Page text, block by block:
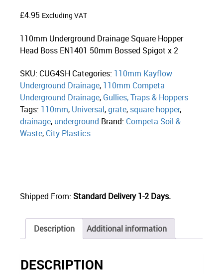
£4.95 Excluding VAT
110mm Underground Drainage Square Hopper
Head Boss EN1401 50mm Bossed Spigot x 2
SKU: CUG4SH Categories: 110mm Kayflow
Underground Drainage, 110mm Competa
Underground Drainage, Gullies, Traps & Hoppers
Tags: 110mm, Universal,grate, square hopper,
drainage, underground Brand: Competa Soil &
Waste, City Plastics
Shipped From: Standard Delivery 1-2 Days.
Description Additional information
DESCRIPTION